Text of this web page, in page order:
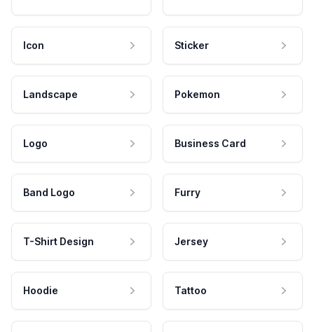
Icon Sticker
Landscape Pokemon
Logo Business Card
Band Logo Furry
T-Shirt Design Jersey
Hoodie Tattoo